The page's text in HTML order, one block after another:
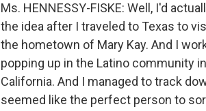
Ms. HENNESSY-FISKE: Well, I'd
the idea after I traveled to Texas to
the hometown of Mary Kay. And I
popping up in the Latino community
California. And I managed to track
seemed like the perfect person to